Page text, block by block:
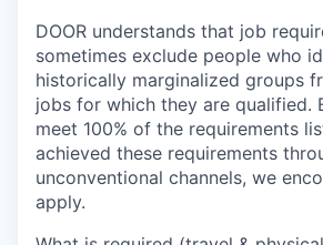
DOOR understands that job
sometimes exclude people who
historically marginalized groups
jobs for which they are qualified.
meet 100% of the requirements
achieved these requirements
unconventional channels, we
apply.